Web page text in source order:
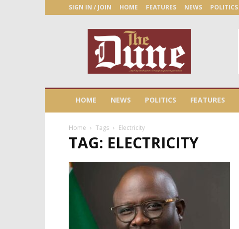
SIGN IN / JOIN HOME FEATURES NEWS POLITICS
Newspaper
HOME NEWS POLITICS FEATURES
Home Tags Electricity
TAG: ELECTRICITY